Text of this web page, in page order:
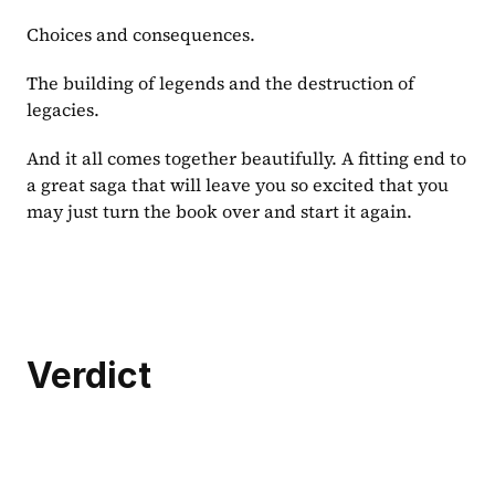
Choices and consequences.
The building of legends and the destruction of
legacies.
And it all comes together beautifully. A fitting end to
a great saga that will leave you so excited that you
may just turn the book over and start it again.
Verdict